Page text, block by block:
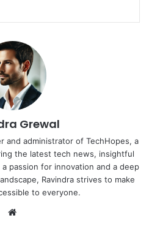
Grewal
and administrator of TechHopes, a
the latest tech news, insightful
passion for innovation and a deep
Ravindra strives to make
to everyone.